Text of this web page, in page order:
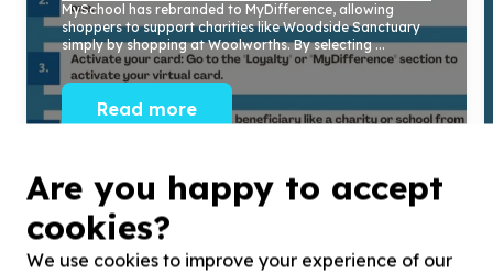
MySchool has rebranded to MyDifference, allowing
shoppers to support charities like Woodside Sanctuary
simply by shopping at Woolworths. By selecting ...
Read more
Are you happy to accept
cookies?
We use cookies to improve your experience of our